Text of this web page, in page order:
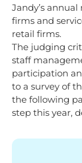
Jandy’s
firms and
retail firms.
The judging
staff
participation
to a survey of
the following
step this year,